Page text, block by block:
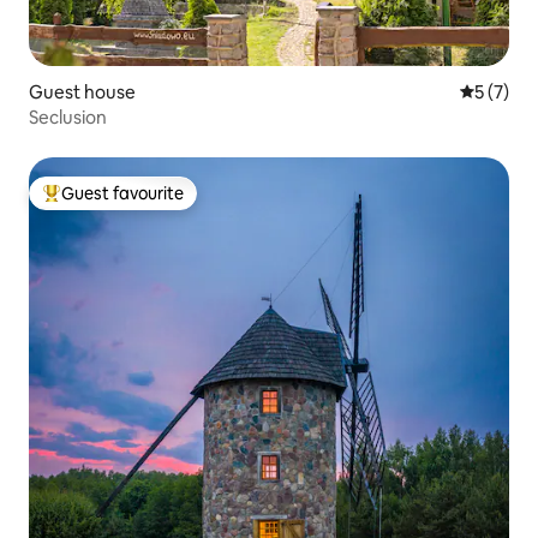
Guest house 5 out of
5 (7)
Seclusion
Top guest favourite
Guest favourite